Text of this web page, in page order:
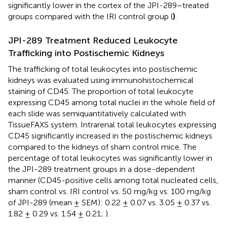
significantly lower in the cortex of the JPI-289–treated
groups compared with the IRI control group ().
JPI-289 Treatment Reduced Leukocyte
Trafficking into Postischemic Kidneys
The trafficking of total leukocytes into postischemic
kidneys was evaluated using immunohistochemical
staining of CD45. The proportion of total leukocyte
expressing CD45 among total nuclei in the whole field of
each slide was semiquantitatively calculated with
TissueFAXS system. Intrarenal total leukocytes expressing
CD45 significantly increased in the postischemic kidneys
compared to the kidneys of sham control mice. The
percentage of total leukocytes was significantly lower in
the JPI-289 treatment groups in a dose-dependent
manner (CD45-positive cells among total nucleated cells,
sham control vs. IRI control vs. 50 mg/kg vs. 100 mg/kg
of JPI-289 (mean ± SEM): 0.22 ± 0.07 vs. 3.05 ± 0.37 vs.
1.82 ± 0.29 vs. 1.54 ± 0.21; ).